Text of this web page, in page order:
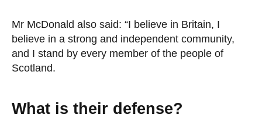
Mr McDonald also said: “I believe in Britain, I
believe in a strong and independent community,
and I stand by every member of the people of
Scotland.
What is their defense?